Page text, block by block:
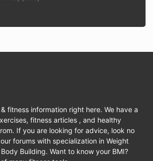
fitness information right here. We have a
fitness articles , and healthy
If you are looking for advice, look no
forums with specialization in Weight
Building. Want to know your BMI?